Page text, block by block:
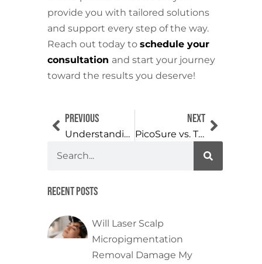
provide you with tailored solutions
and support every step of the way.
Reach out today to schedule your
consultation and start your journey
toward the results you deserve!
Previous
Understanding Permanent Makeup Removal: What to Expect
Next
PicoSure vs. Traditional Laser Tattoo Removal: Which is More Effective?
Recent Posts
Will Laser Scalp
Micropigmentation
Removal Damage My